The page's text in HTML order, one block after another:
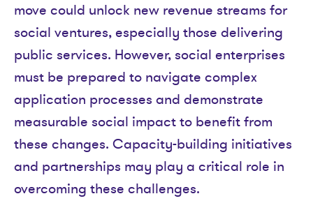
move could unlock new revenue streams for
social ventures, especially those delivering
public services. However, social enterprises
must be prepared to navigate complex
application processes and demonstrate
measurable social impact to benefit from
these changes. Capacity-building initiatives
and partnerships may play a critical role in
overcoming these challenges.